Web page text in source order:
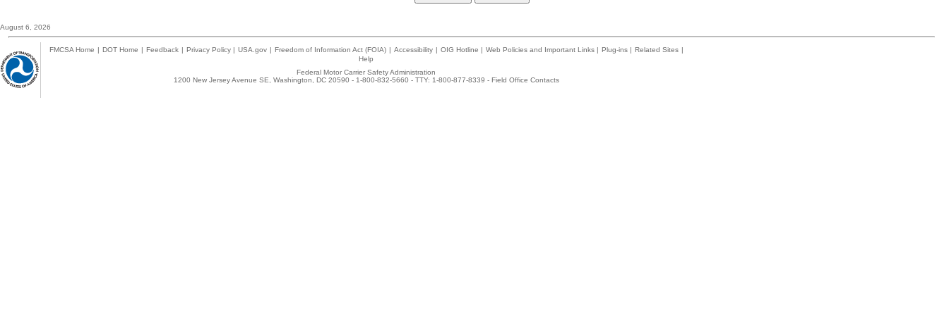
August 6, 2026
FMCSA Home | DOT Home | Feedback | Privacy Policy | USA.gov | Freedom of Information Act (FOIA) | Accessibility | OIG Hotline | Web Policies and Important Links | Plug-ins | Related Sites |
Help
Federal Motor Carrier Safety Administration
1200 New Jersey Avenue SE, Washington, DC 20590 - 1-800-832-5660 - TTY: 1-800-877-8339 - Field Office Contacts